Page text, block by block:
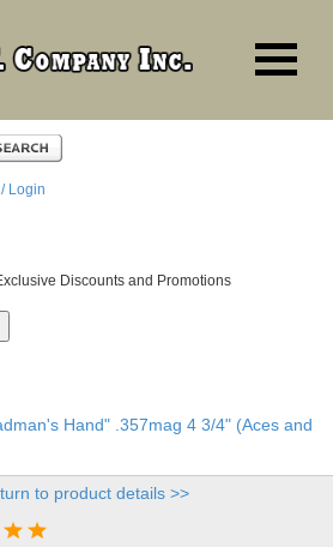
Login
Discounts and Promotions
Hand" .357mag 4 3/4" (Aces and
to product details >>